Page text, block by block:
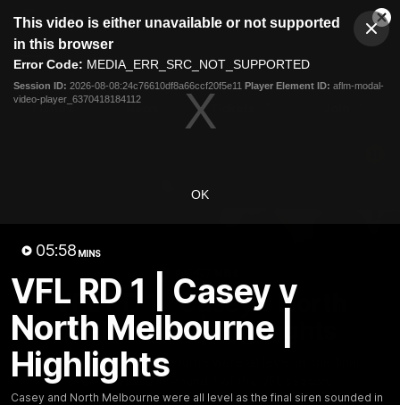
modal
This video is either unavailable or not supported
in this browser
Error Code: MEDIA_ERR_SRC_NOT_SUPPORTED
Session ID: 2026-08-08:24c76610df8a66ccf20f5e11 Player Element ID: aflm-modal-
video-player_6370418184112
OK
05:58 MINS
VFL RD 1 | Casey v
North Melbourne |
Highlights
Casey and North Melbourne were all level as the final siren sounded in
Club
Menu
Logo
Fixture
05:57
VFL RD 1 | Casey v North
Melbourne | Highlights
Casey and North Melbourne were all level as the final
siren sounded in Round 1 of the VFL season.